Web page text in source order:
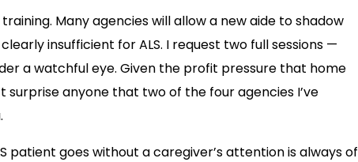
Many agencies will allow a new aide to shadow
insufficient for ALS. I request two full sessions —
a watchful eye. Given the profit pressure that home
surprise anyone that two of the four agencies I’ve
patient goes without a caregiver’s attention is always of